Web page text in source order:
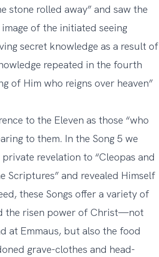
stone rolled away” and saw the
of the initiated seeing
secret knowledge as a result of
repeated in the fourth
of Him who reigns over heaven”
to the Eleven as those “who
to them. In the Song 5 we
revelation to “Cleopas and
Scriptures” and revealed Himself
these Songs offer a variety of
the risen power of Christ—not
at Emmaus, but also the food
grave-clothes and head-